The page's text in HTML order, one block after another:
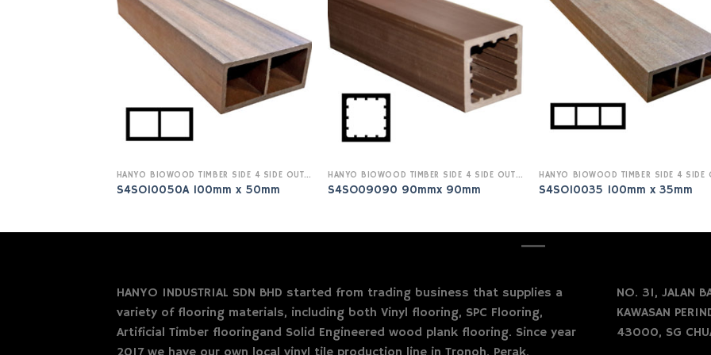
HANYO BIOWOOD TIMBER SIDE 4 SIDE OUTDOOR
S4SO10050A 100mm x 50mm
HANYO BIOWOOD TIMBER SIDE 4 SIDE OUTDOOR
S4SO09090 90mmx 90mm S4SO10035 100mm x 35mm
HANYO INDUSTRIAL SDN BHD started from trading business that supplies a
variety of flooring materials, including both Vinyl flooring, SPC Flooring,
Artificial Timber flooringand Solid Engineered wood plank flooring. Since year
NO. 31, JALAN
KAWASAN
43000, SG